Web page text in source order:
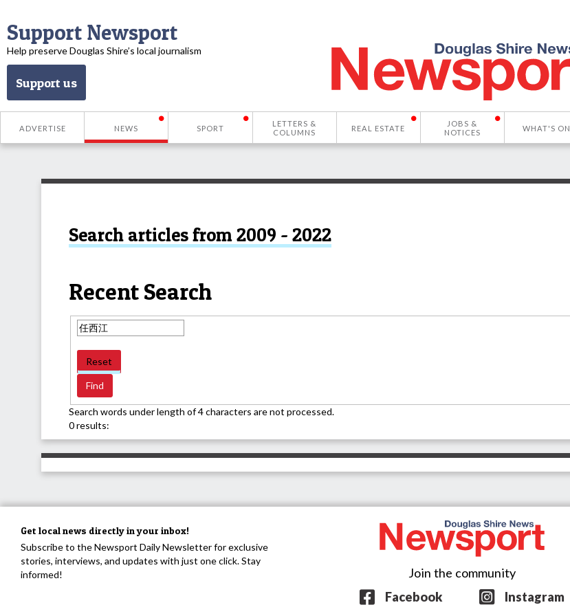
Support Newsport
Help preserve Douglas Shire’s local journalism
Support us
ADVERTISE NEWS SPORT
LETTERS &
COLUMNS
REAL ESTATE
JOBS &
NOTICES
WHAT'S ON
Search articles from 2009 - 2022
Recent Search
Reset
Search words under length of 4 characters are not processed.
0 results:
Get local news directly in your inbox!
Subscribe to the Newsport Daily Newsletter for exclusive
stories, interviews, and updates with just one click. Stay
informed!
Join the community
Facebook
Instagram